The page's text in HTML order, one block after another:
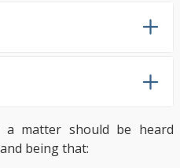
a matter should be heard
being that: